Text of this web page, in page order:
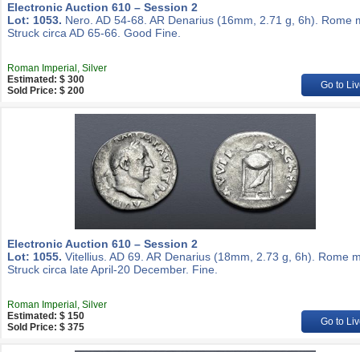
Electronic Auction 610 – Session 2
Lot: 1053. Nero. AD 54-68. AR Denarius (16mm, 2.71 g, 6h). Rome
Struck circa AD 65-66. Good Fine.
Roman Imperial, Silver
Estimated: $ 300
Sold Price: $ 200
Go to
Electronic Auction 610 – Session 2
Lot: 1055. Vitellius. AD 69. AR Denarius (18mm, 2.73 g, 6h). Rome
Struck circa late April-20 December. Fine.
Roman Imperial, Silver
Estimated: $ 150
Sold Price: $ 375
Go to